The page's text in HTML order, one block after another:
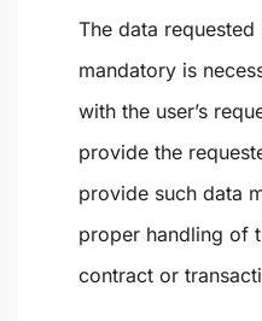
The data
mandatory is
with the user’s
provide the
provide such data
proper handling of
contract or